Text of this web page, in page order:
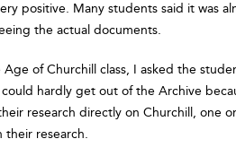
positive. Many students said it
the actual documents.
Age of Churchill class, I asked the
hardly get out of the Archive
research directly on Churchill, one
their research.